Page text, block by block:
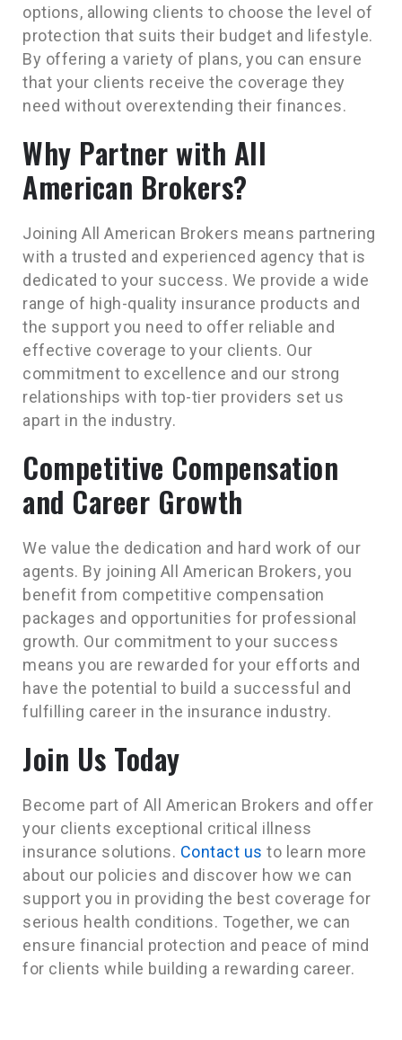
options, allowing clients to choose the level of
protection that suits their budget and lifestyle.
By offering a variety of plans, you can ensure
that your clients receive the coverage they
need without overextending their finances.
Why Partner with All
American Brokers?
Joining All American Brokers means partnering
with a trusted and experienced agency that is
dedicated to your success. We provide a wide
range of high-quality insurance products and
the support you need to offer reliable and
effective coverage to your clients. Our
commitment to excellence and our strong
relationships with top-tier providers set us
apart in the industry.
Competitive Compensation
and Career Growth
We value the dedication and hard work of our
agents. By joining All American Brokers, you
benefit from competitive compensation
packages and opportunities for professional
growth. Our commitment to your success
means you are rewarded for your efforts and
have the potential to build a successful and
fulfilling career in the insurance industry.
Join Us Today
Become part of All American Brokers and offer
your clients exceptional critical illness
insurance solutions. Contact us to learn more
about our policies and discover how we can
support you in providing the best coverage for
serious health conditions. Together, we can
ensure financial protection and peace of mind
for clients while building a rewarding career.